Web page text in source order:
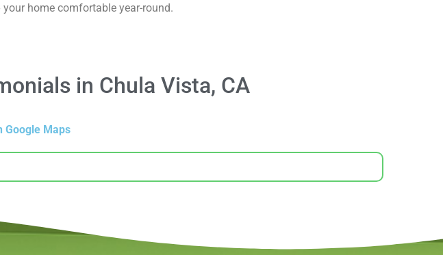
home comfortable year-round.
in Chula Vista, CA
Google Maps